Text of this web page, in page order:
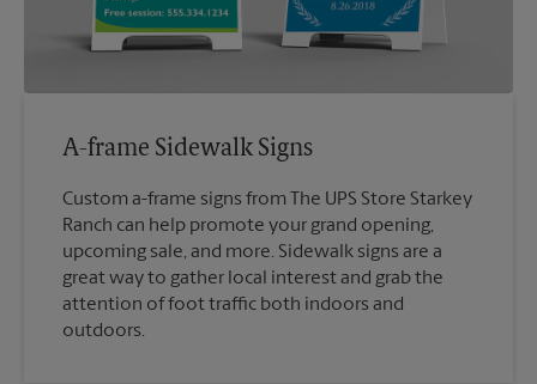
A-frame Sidewalk Signs
Custom a-frame signs from The UPS Store Starkey
Ranch can help promote your grand opening,
upcoming sale, and more. Sidewalk signs are a
great way to gather local interest and grab the
attention of foot traffic both indoors and
outdoors.